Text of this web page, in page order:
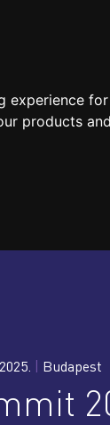
experience
products
| Budapest